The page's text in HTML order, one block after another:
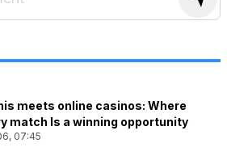
meets online casinos: Where
match Is a winning opportunity
07:45